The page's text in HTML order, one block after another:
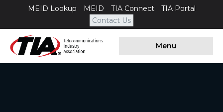
MEID Lookup MEID TIA Connect
TIA Portal
Contact Us
Menu